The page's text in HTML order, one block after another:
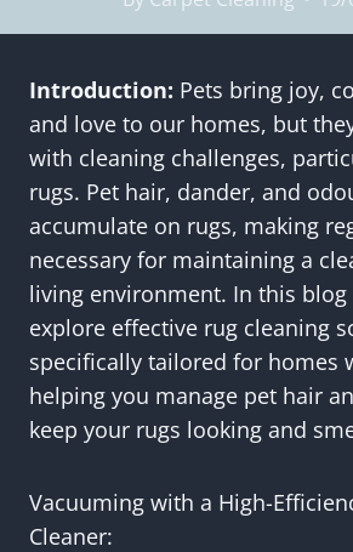
Introduction: Pets bring joy,
and love to our homes, but
with cleaning challenges,
rugs. Pet hair, dander, and
accumulate on rugs, making
necessary for maintaining a
living environment. In this blog
explore effective rug cleaning
specifically tailored for homes
helping you manage pet hair
keep your rugs looking and
Vacuuming with a High-
Cleaner: